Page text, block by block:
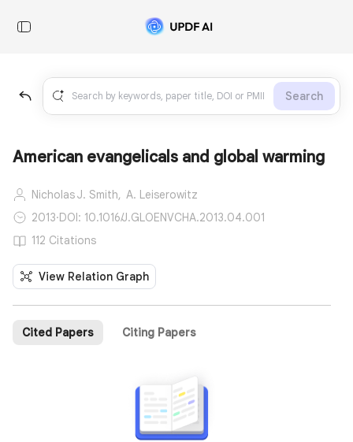
Search
American evangelicals and global warming
Nicholas J. Smith, A. Leiserowitz
2013·DOI: 10.1016/J.GLOENVCHA.2013.04.001
112 Citations
View Relation Graph
Cited Papers Citing Papers